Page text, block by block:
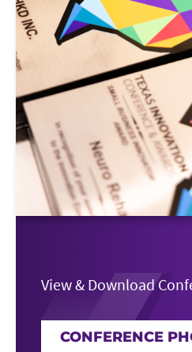
View & Download
CONFERENCE